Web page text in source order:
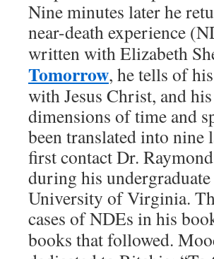
Nine minutes later he
near-death experience
written with Elizabeth
Tomorrow, he tells of
with Jesus Christ, and
dimensions of time and
been translated into nine
first contact Dr.
during his
University of Virginia.
cases of NDEs in his
books that followed.